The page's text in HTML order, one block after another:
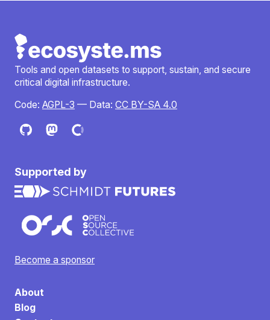
Tools and open datasets to support, sustain, and secure
critical digital infrastructure.
Code: AGPL-3 — Data: CC BY-SA 4.0
Supported by
Become a sponsor
About
Blog